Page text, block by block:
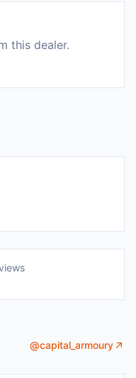
this dealer.
@capital_armoury